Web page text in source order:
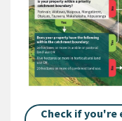
Check if you're